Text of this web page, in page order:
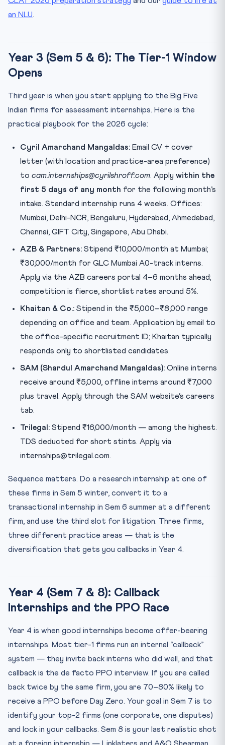
an NLU.
Year 3 (Sem 5 & 6): The Tier-1 Window
Opens
Third year is when you start applying to the Big Five
Indian firms for assessment internships. Here is the
practical playbook for the 2026 cycle:
Cyril Amarchand Mangaldas: Email CV + cover
letter (with location and practice-area preference)
to cam.internships@cyrilshroff.com. Apply within the
first 5 days of any month for the following month’s
intake. Standard internship runs 4 weeks. Offices:
Mumbai, Delhi-NCR, Bengaluru, Hyderabad, Ahmedabad,
Chennai, GIFT City, Singapore, Abu Dhabi.
AZB & Partners: Stipend ₹10,000/month at Mumbai;
₹30,000/month for GLC Mumbai A0-track interns.
Apply via the AZB careers portal 4–6 months ahead;
competition is fierce, shortlist rates around 5%.
Khaitan & Co.: Stipend in the ₹5,000–₹8,000 range
depending on office and team. Application by email to
the office-specific recruitment ID; Khaitan typically
responds only to shortlisted candidates.
SAM (Shardul Amarchand Mangaldas): Online interns
receive around ₹5,000, offline interns around ₹7,000
plus travel. Apply through the SAM website’s careers
tab.
Trilegal: Stipend ₹16,000/month — among the highest.
TDS deducted for short stints. Apply via
internships@trilegal.com.
Sequence matters. Do a research internship at one of
these firms in Sem 5 winter, convert it to a
transactional internship in Sem 6 summer at a different
firm, and use the third slot for litigation. Three firms,
three different practice areas — that is the
diversification that gets you callbacks in Year 4.
Year 4 (Sem 7 & 8): Callback
Internships and the PPO Race
Year 4 is when good internships become offer-bearing
internships. Most tier-1 firms run an internal “callback”
system — they invite back interns who did well, and that
callback is the de facto PPO interview. If you are called
back twice by the same firm, you are 70–80% likely to
receive a PPO before Day Zero. Your goal in Sem 7 is to
identify your top-2 firms (one corporate, one disputes)
and lock in your callbacks. Sem 8 is your last realistic shot